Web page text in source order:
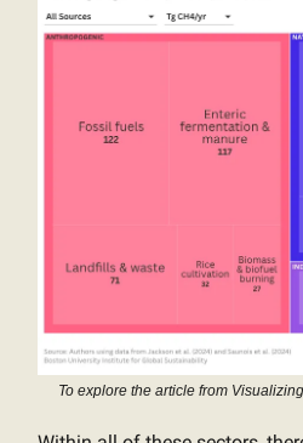
To explore the article from